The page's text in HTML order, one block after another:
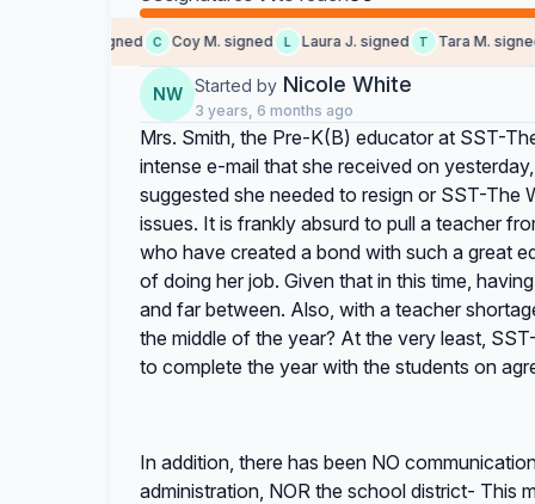
Barton J. signed C Coy M. signed L Laura J. signed T Tara M. signed
NW Started by Nicole White
3 years, 6 months ago
Mrs. Smith, the Pre-K(B) educator at SST-
intense e-mail that she received on
suggested she needed to resign or SST-The
issues. It is frankly absurd to pull a teacher
who have created a bond with such a great
of doing her job. Given that in this time,
and far between. Also, with a teacher
the middle of the year? At the very least,
to complete the year with the students on
In addition, there has been NO
administration, NOR the school district- This